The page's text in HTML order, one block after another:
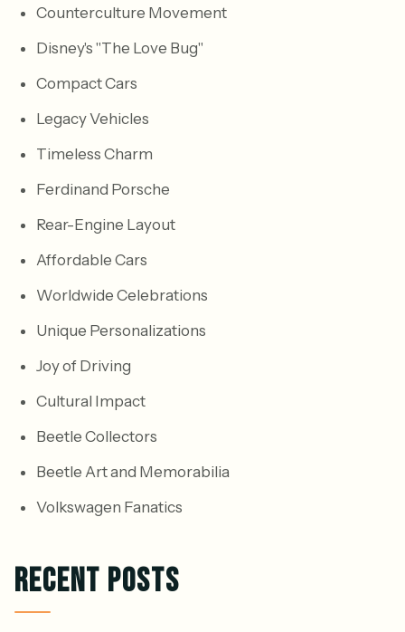
Counterculture Movement
Disney's "The Love Bug"
Compact Cars
Legacy Vehicles
Timeless Charm
Ferdinand Porsche
Rear-Engine Layout
Affordable Cars
Worldwide Celebrations
Unique Personalizations
Joy of Driving
Cultural Impact
Beetle Collectors
Beetle Art and Memorabilia
Volkswagen Fanatics
RECENT POSTS